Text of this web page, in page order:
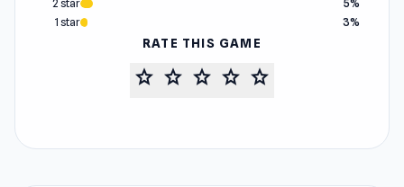
2 star
5%
1 star
3%
RATE THIS GAME
star star star star star